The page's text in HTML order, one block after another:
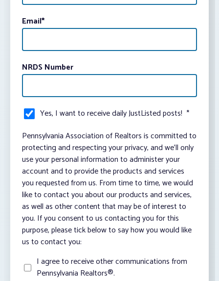
Email*
NRDS Number
Yes, I want to receive daily JustListed posts! *
Pennsylvania Association of Realtors is committed to
protecting and respecting your privacy, and we’ll only
use your personal information to administer your
account and to provide the products and services
you requested from us. From time to time, we would
like to contact you about our products and services,
as well as other content that may be of interest to
you. If you consent to us contacting you for this
purpose, please tick below to say how you would like
us to contact you:
I agree to receive other communications from
Pennsylvania Realtors®.